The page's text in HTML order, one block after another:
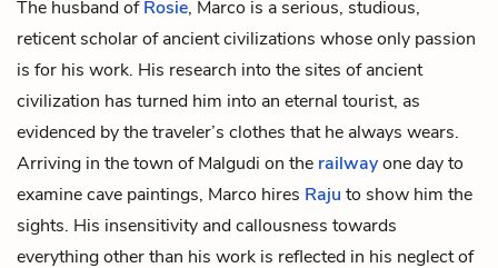
The husband ofRosie, Marco is a serious, studious,
reticent scholar of ancient civilizations whose only passion
is for his work. His research into the sites of ancient
civilization has turned him into an eternal tourist, as
evidenced by the traveler’s clothes that he always wears.
Arriving in the town ofMalgudi on the railwayone day to
examine cave paintings, Marco hires Raju to show him the
sights. His insensitivity and callousness towards
everything other than his work is reflected in his neglect of